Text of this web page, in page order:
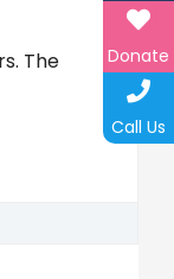
The
Donate
Call Us